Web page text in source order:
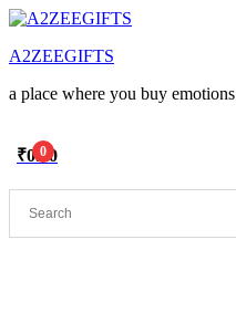
Menu
A2ZEEGIFTS
a place where you buy emotions
0
₹0.00